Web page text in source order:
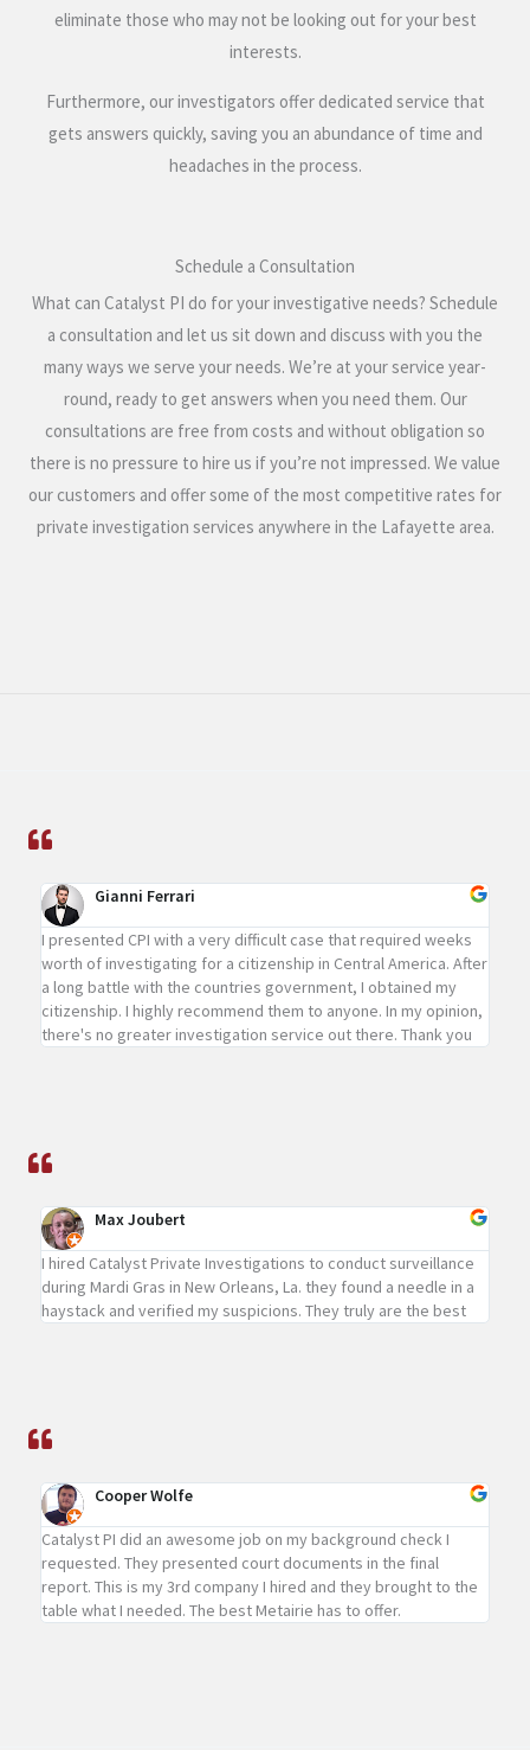
eliminate those who may not be looking out for your best
interests.
Furthermore, our investigators offer dedicated service that
gets answers quickly, saving you an abundance of time and
headaches in the process.
Schedule a Consultation
What can Catalyst PI do for your investigative needs? Schedule
a consultation and let us sit down and discuss with you the
many ways we serve your needs. We’re at your service year-
round, ready to get answers when you need them. Our
consultations are free from costs and without obligation so
there is no pressure to hire us if you’re not impressed. We value
our customers and offer some of the most competitive rates for
private investigation services anywhere in the Lafayette area.
Gianni Ferrari
I presented CPI with a very difficult case that required weeks
worth of investigating for a citizenship in Central America. After
a long battle with the countries government, I obtained my
citizenship. I highly recommend them to anyone. In my opinion,
there's no greater investigation service out there. Thank you
Max Joubert
I hired Catalyst Private Investigations to conduct surveillance
during Mardi Gras in New Orleans, La. they found a needle in a
haystack and verified my suspicions. They truly are the best
Cooper Wolfe
Catalyst PI did an awesome job on my background check I
requested. They presented court documents in the final
report. This is my 3rd company I hired and they brought to the
table what I needed. The best Metairie has to offer.